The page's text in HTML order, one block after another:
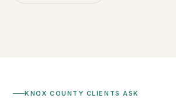
KNOX COUNTY CLIENTS ASK